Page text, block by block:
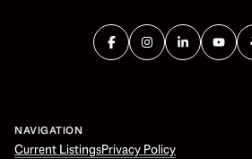
NAVIGATION
Current ListingsPrivacy Policy